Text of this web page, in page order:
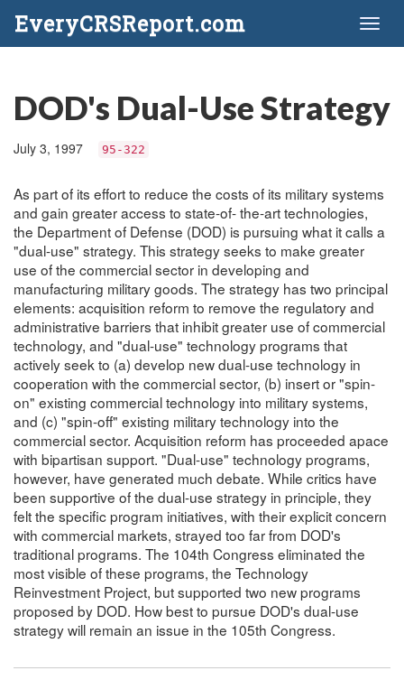
EveryCRSReport.com
DOD's Dual-Use Strategy
July 3, 1997 95-322
As part of its effort to reduce the costs of its military systems
and gain greater access to state-of- the-art technologies,
the Department of Defense (DOD) is pursuing what it calls a
"dual-use" strategy. This strategy seeks to make greater
use of the commercial sector in developing and
manufacturing military goods. The strategy has two principal
elements: acquisition reform to remove the regulatory and
administrative barriers that inhibit greater use of commercial
technology, and "dual-use" technology programs that
actively seek to (a) develop new dual-use technology in
cooperation with the commercial sector, (b) insert or "spin-
on" existing commercial technology into military systems,
and (c) "spin-off" existing military technology into the
commercial sector. Acquisition reform has proceeded apace
with bipartisan support. "Dual-use" technology programs,
however, have generated much debate. While critics have
been supportive of the dual-use strategy in principle, they
felt the specific program initiatives, with their explicit concern
with commercial markets, strayed too far from DOD's
traditional programs. The 104th Congress eliminated the
most visible of these programs, the Technology
Reinvestment Project, but supported two new programs
proposed by DOD. How best to pursue DOD's dual-use
strategy will remain an issue in the 105th Congress.